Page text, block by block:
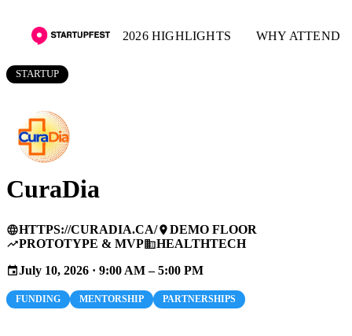
2026 HIGHLIGHTS WHY ATTEND
STARTUP
CuraDia
languageHTTPS://CURADIA.CA/placeDEMO FLOOR
trending_upPROTOTYPE & MVPbusinessHEALTHTECH
eventJuly 10, 2026 · 9:00 AM – 5:00 PM
FUNDING MENTORSHIP PARTNERSHIPS